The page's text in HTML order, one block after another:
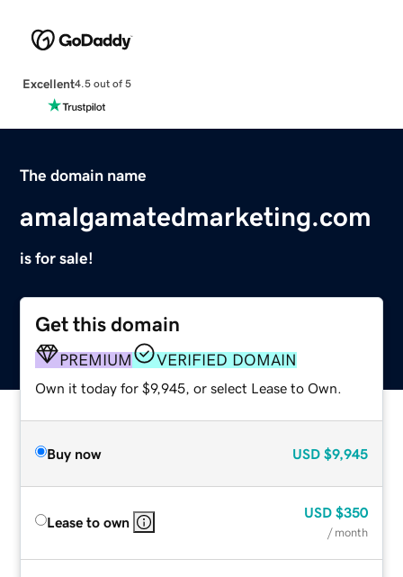
Excellent4.5 out of 5
The domain name
amalgamatedmarketing.com
is for sale!
Get this domain
PREMIUM VERIFIED DOMAIN
Own it today for $9,945, or select Lease to Own.
Buy now USD $9,945
Lease to own
USD $350
/ month